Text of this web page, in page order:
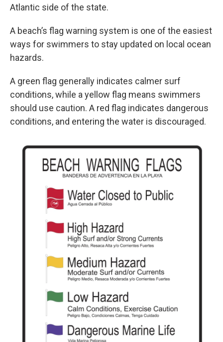
Atlantic side of the state.
A beach’s flag warning system is one of the easiest
ways for swimmers to stay updated on local ocean
hazards.
A green flag generally indicates calmer surf
conditions, while a yellow flag means swimmers
should use caution. A red flag indicates dangerous
conditions, and entering the water is discouraged.